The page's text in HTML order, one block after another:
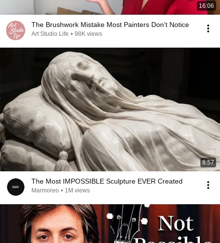
16:06
The Brushwork Mistake Most Painters Don’t Notice
Art Studio Life • 98K views
8:57
The Most IMPOSSIBLE Sculpture EVER Created
Marmoreo • 1M views